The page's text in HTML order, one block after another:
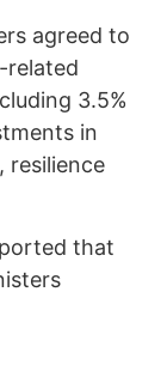
agreed to
related
3.5%
in
resilience
that